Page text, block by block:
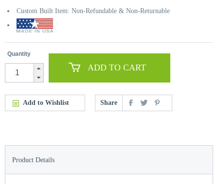
Custom Built Item: Non-Refundable & Non-Returnable
Quantity
ADD TO CART
Add to Wishlist Share
Product Details